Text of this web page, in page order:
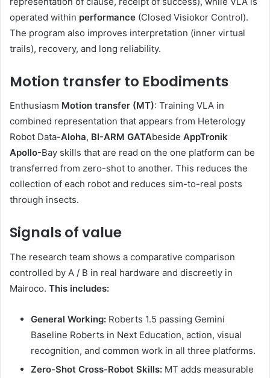
operated within performance (Closed Visiokor Control).
The program also improves interpretation (inner virtual
trails), recovery, and long reliability.
Motion transfer to Ebodiments
Enthusiasm Motion transfer (MT): Training VLA in
combined representation that appears from Heterology
Robot Data-Aloha, BI-ARM GATAbeside AppTronik
Apollo-Bay skills that are read on the one platform can be
transferred from zero-shot to another. This reduces the
collection of each robot and reduces sim-to-real posts
through insects.
Signals of value
The research team shows a comparative comparison
controlled by A / B in real hardware and discreetly in
Mairoco. This includes:
General Working: Roberts 1.5 passing Gemini
Baseline Roberts in Next Education, action, visual
recognition, and common work in all three platforms.
Zero-Shot Cross-Robot Skills: MT adds measurable